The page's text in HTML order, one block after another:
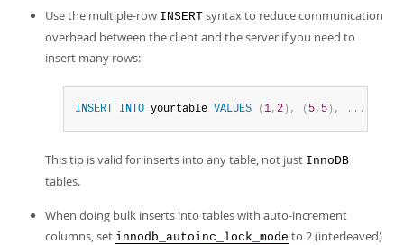
Use the multiple-row INSERT syntax to reduce communication
overhead between the client and the server if you need to
insert many rows:
INSERT INTO yourtable VALUES ( 1, 2 ) , ( 5, 5 ) , . . .
This tip is valid for inserts into any table, not just InnoDB
tables.
When doing bulk inserts into tables with auto-increment
columns, set innodb_autoinc_lock_mode to 2 (interleaved)